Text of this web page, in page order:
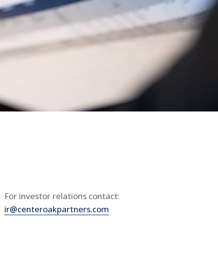
For investor relations contact:
ir@centeroakpartners.com